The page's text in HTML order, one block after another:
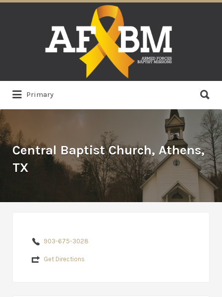
Primary
for:
Central Baptist Church, Athens,
TX
903-675-3028
Get Directions